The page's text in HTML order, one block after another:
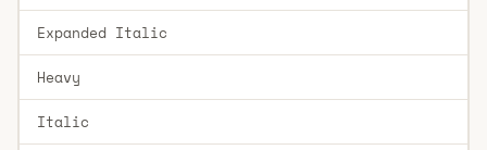
Expanded Italic
Heavy
Italic